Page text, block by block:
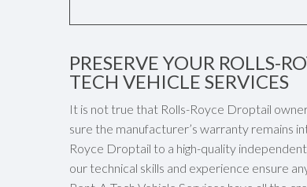
PRESERVE YOUR ROLLS-
TECH VEHICLE SERVICES
It is not true that Rolls-Royce Droptail
sure the manufacturer’s warranty remains
Royce Droptail to a high-quality
our technical skills and experience ensure